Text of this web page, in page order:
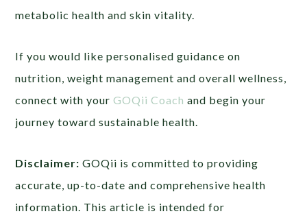
metabolic health and skin vitality.
If you would like personalised guidance on
nutrition, weight management and overall wellness,
connect with yourGOQii Coach and begin your
journey toward sustainable health.
Disclaimer:GOQii is committed to providing
accurate, up-to-date and comprehensive health
information. This article is intended for